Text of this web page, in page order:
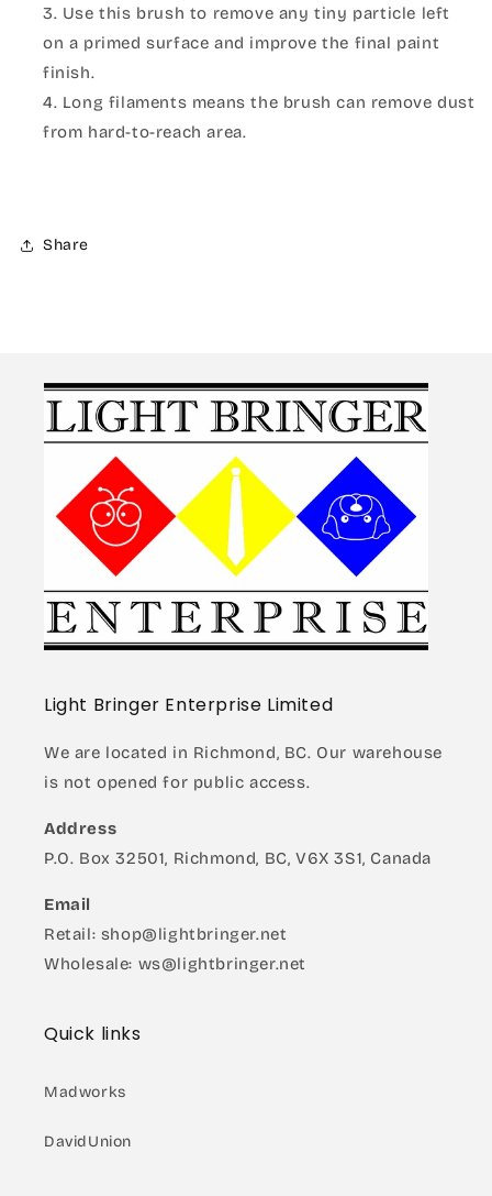
Use this brush to remove any tiny particle left
on a primed surface and improve the final paint
finish.
Long filaments means the brush can remove dust
from hard-to-reach area.
Share
Light Bringer Enterprise Limited
We are located in Richmond, BC. Our warehouse
is not opened for public access.
Address
P.O. Box 32501, Richmond, BC, V6X 3S1, Canada
Email
Retail: shop@lightbringer.net
Wholesale: ws@lightbringer.net
Quick links
Madworks
DavidUnion